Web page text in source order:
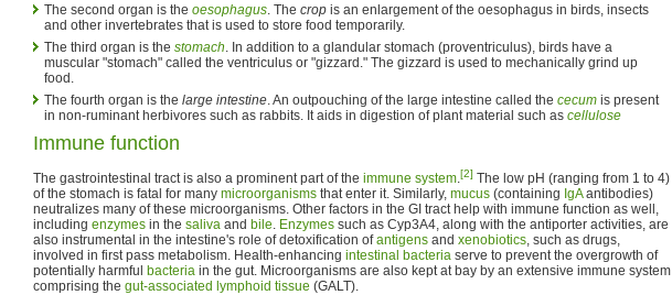
The second organ is the oesophagus. The crop is an enlargement of the oesophagus in birds, insects
and other invertebrates that is used to store food temporarily.
The third organ is the stomach. In addition to a glandular stomach (proventriculus), birds have a
muscular "stomach" called the ventriculus or "gizzard." The gizzard is used to mechanically grind up
food.
The fourth organ is the large intestine. An outpouching of the large intestine called the cecum is present
in non-ruminant herbivores such as rabbits. It aids in digestion of plant material such as cellulose
Immune function
The gastrointestinal tract is also a prominent part of the immune system.[2] The low pH (ranging from 1 to 4)
of the stomach is fatal for many microorganisms that enter it. Similarly, mucus (containing IgAantibodies)
neutralizes many of these microorganisms. Other factors in the GI tract help with immune function as well,
including enzymes in the saliva and bile. Enzymes such as Cyp3A4, along with the antiporter activities, are
also instrumental in the intestine's role of detoxification ofantigens and xenobiotics, such as drugs,
involved in first pass metabolism. Health-enhancing intestinal bacteria serve to prevent the overgrowth of
potentially harmful bacteria in the gut. Microorganisms are also kept at bay by an extensive immune system
comprising the gut-associated lymphoid tissue (GALT).